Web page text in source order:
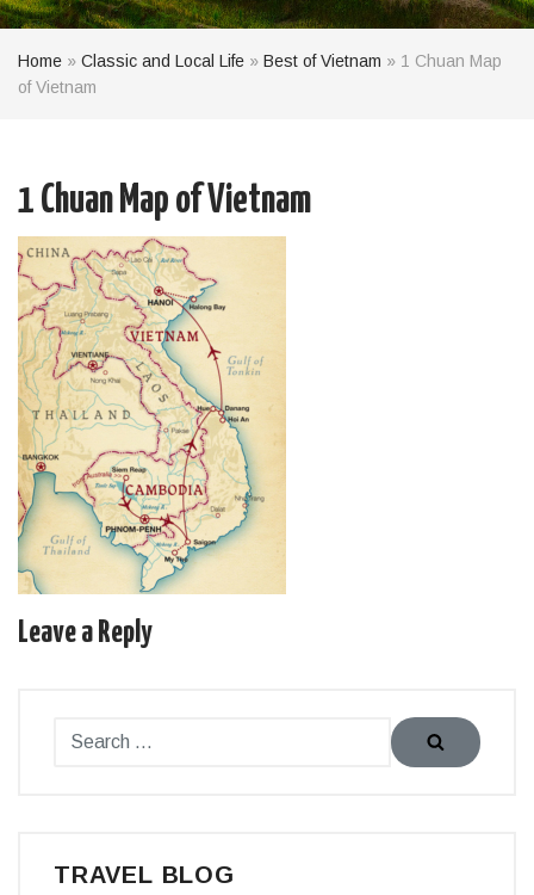
Home » Classic and Local Life » Best of Vietnam » 1 Chuan Map
of Vietnam
1 Chuan Map of Vietnam
Leave a Reply
TRAVEL BLOG